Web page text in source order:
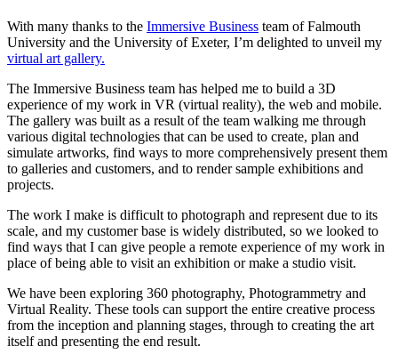
With many thanks to the Immersive Business team of Falmouth
University and the University of Exeter, I’m delighted to unveil my
virtual art gallery.
The Immersive Business team has helped me to build a 3D
experience of my work in VR (virtual reality), the web and mobile.
The gallery was built as a result of the team walking me through
various digital technologies that can be used to create, plan and
simulate artworks, find ways to more comprehensively present them
to galleries and customers, and to render sample exhibitions and
projects.
The work I make is difficult to photograph and represent due to its
scale, and my customer base is widely distributed, so we looked to
find ways that I can give people a remote experience of my work in
place of being able to visit an exhibition or make a studio visit.
We have been exploring 360 photography, Photogrammetry and
Virtual Reality. These tools can support the entire creative process
from the inception and planning stages, through to creating the art
itself and presenting the end result.